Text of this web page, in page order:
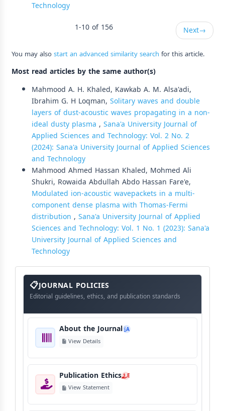
Technology
1-10 of 156
Next→
You may alsostart an advanced similarity search for this article.
Most read articles by the same author(s)
Mahmood A. H. Khaled, Kawkab A. M. Alsa'adi,
Ibrahim G. H Loqman, Solitary waves and double
layers of dust-acoustic waves propagating in a non-
ideal dusty plasma , Sana'a University Journal of
Applied Sciences and Technology: Vol. 2 No. 2
(2024): Sana'a University Journal of Applied Sciences
and Technology
Mahmood Ahmed Hassan Khaled, Mohmed Ali
Shukri, Rowaida Abdullah Abdo Hassan Fare'e,
Modulated ion-acoustic wavepackets in a multi-
component dense plasma with Thomas-Fermi
distribution , Sana'a University Journal of Applied
Sciences and Technology: Vol. 1 No. 1 (2023): Sana'a
University Journal of Applied Sciences and
Technology
About
The
Journal
JOURNAL POLICIES
Editorial guidelines, ethics, and publication standards
About the Journal A
View Details
Publication Ethics E
View Statement